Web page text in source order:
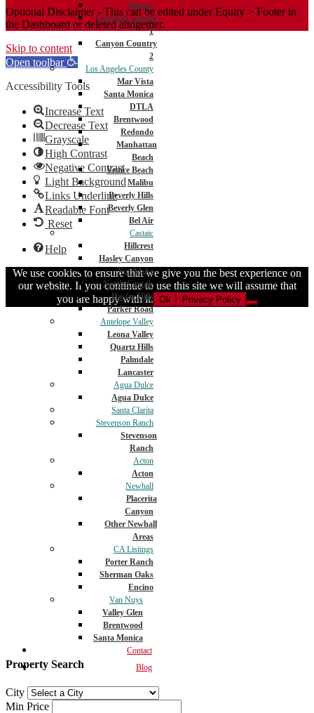
Aliento
Canyon Country
1
Canyon Country
2
Los Angeles County
Mar Vista
Santa Monica
DTLA
Brentwood
Redondo
Manhattan
Beach
Venice Beach
Malibu
Beverly Hills
Beverly Glen
Bel Air
Castaic
Hillcrest
Hasley Canyon
Northlake
North Castaic
Hasley Hills
Parker Road
Antelope Valley
Leona Valley
Quartz Hills
Palmdale
Lancaster
Agua Dulce
Agua Dulce
Santa Clarita
Stevenson Ranch
Stevenson
Ranch
Acton
Acton
Newhall
Placerita
Canyon
Other Newhall
Areas
CA Listings
Porter Ranch
Sherman Oaks
Encino
Van Nuys
Valley Glen
Brentwood
Santa Monica
Contact
Blog
Property Search
City
Min Price
Optional Disclaimer - This can be edited under Equity > Footer in
the Dashboard or deleted altogether.
Skip to content
Open toolbar
Accessibility Tools
Increase Text
Decrease Text
Grayscale
High Contrast
Negative Contrast
Light Background
Links Underline
Readable Font
Reset
Help
We use cookies to ensure that we give you the best experience on
our website. If you continue to use this site we will assume that
you are happy with it. Ok Privacy Policy